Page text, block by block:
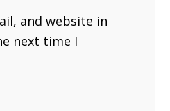
and website in
next time I